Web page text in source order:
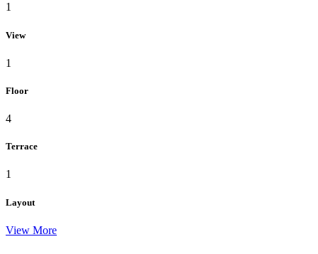
1
View
1
Floor
4
Terrace
1
Layout
View More